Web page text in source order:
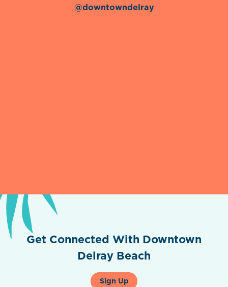
@downtowndelray
Get Connected With Downtown
Delray Beach
Sign Up